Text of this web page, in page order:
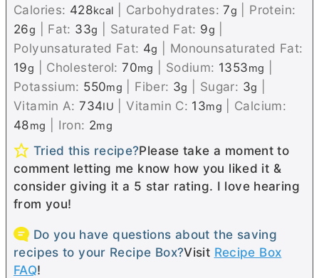
Calories: 428kcal Carbohydrates:7g
Protein:
26g Fat: 33g Saturated Fat: 9g
Polyunsaturated Fat: 4g
Monounsaturated Fat:
19g Cholesterol:70mg Sodium: 1353mg
Potassium: 550mg Fiber: 3g Sugar: 3g
Vitamin A:734IU |Vitamin C: 13mg
Calcium:
48mg Iron: 2mg
Tried this recipe?Please take a moment to
comment letting me know how you liked it &
consider giving it a 5 star rating. I love hearing
from you!
Do you have questions about the saving
recipes to your Recipe Box?Visit Recipe Box
FAQ!